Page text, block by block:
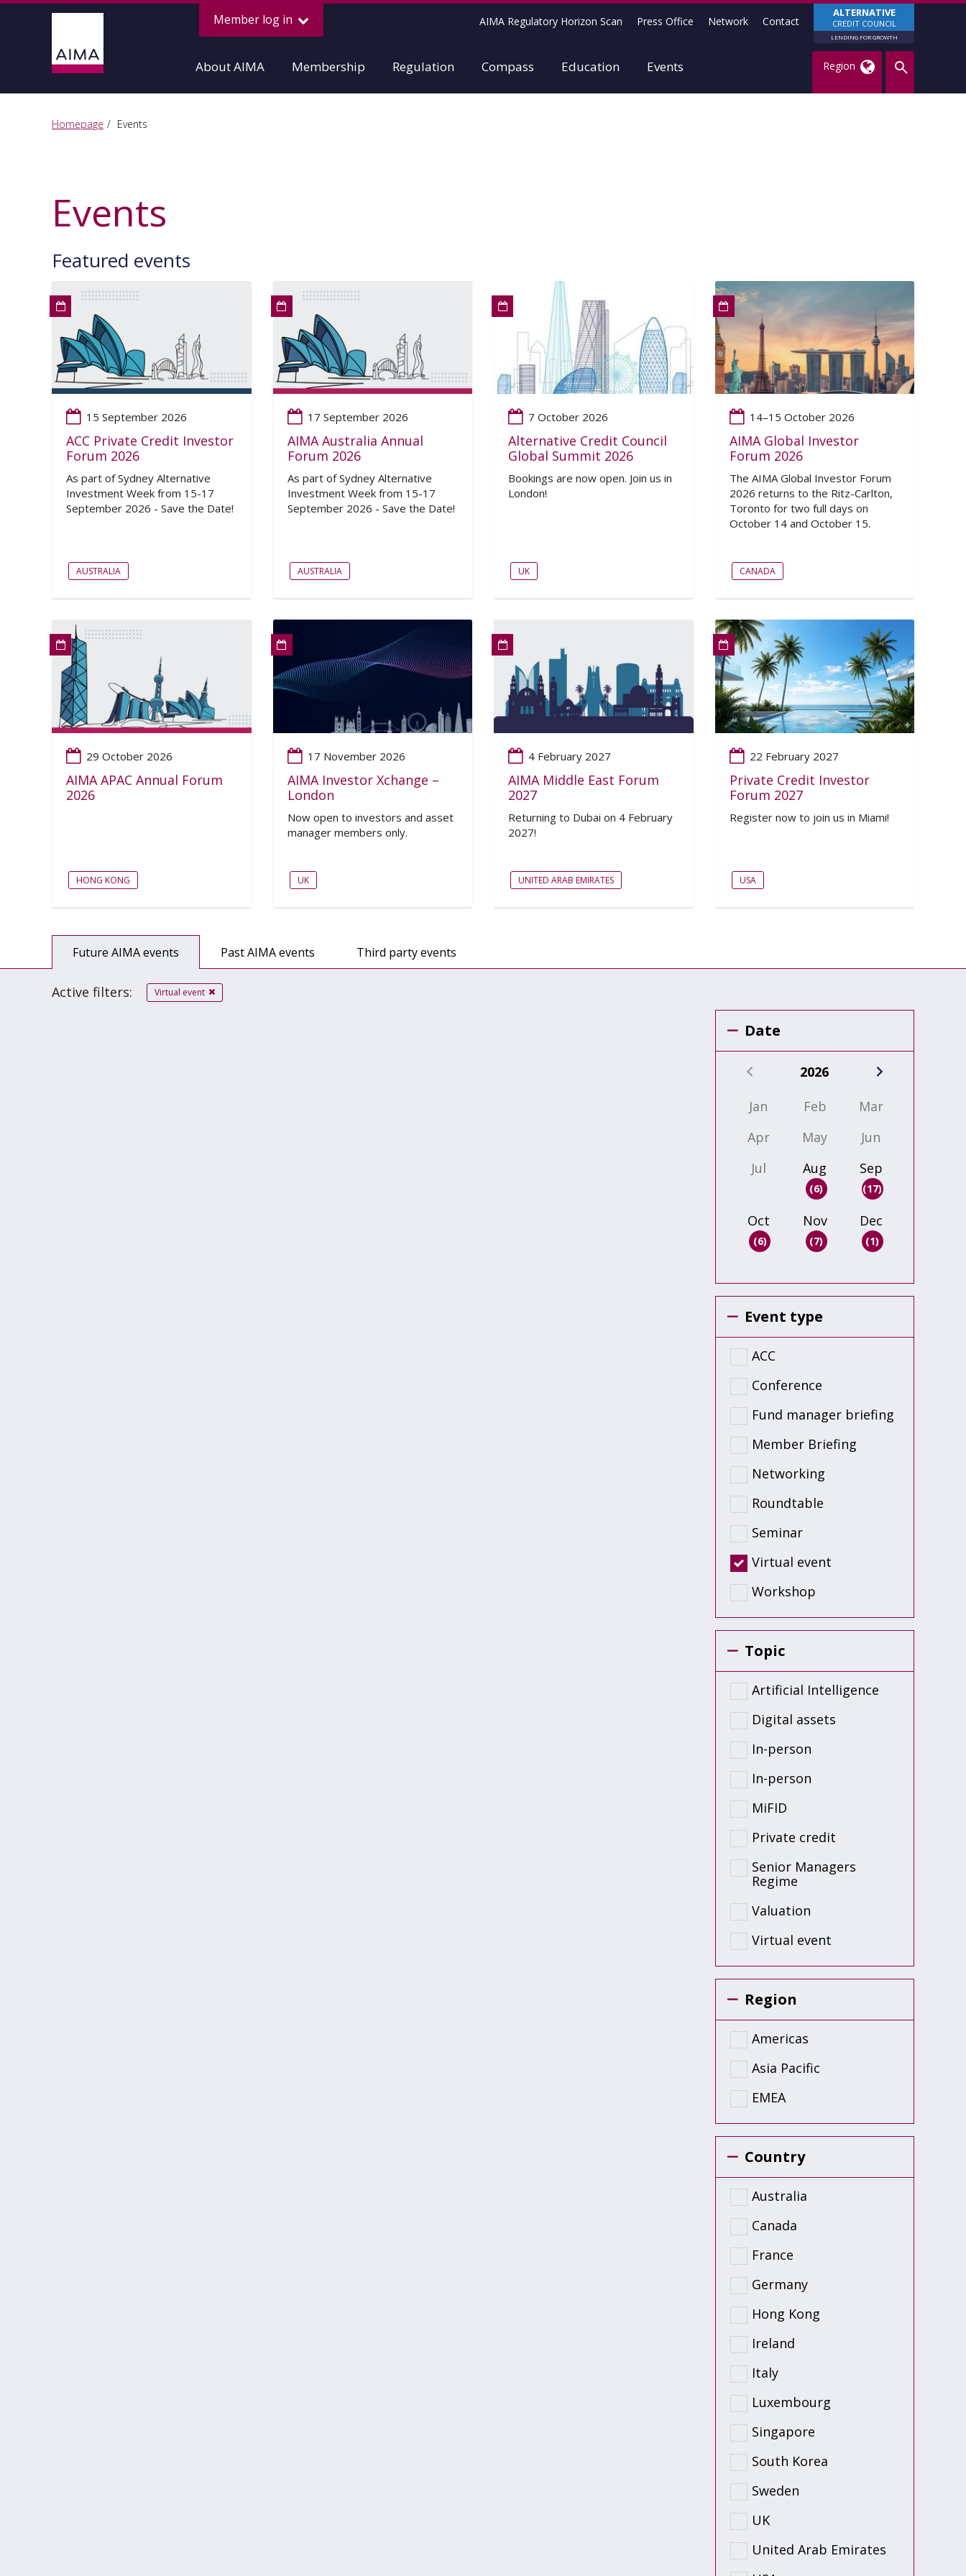
Member log in ALTERNATIVE
CREDIT COUNCIL
LENDING FOR GROWTH
AIMA Regulatory Horizon Scan Press Office Network Contact
About AIMA Membership Regulation Compass Education Events Region
Homepage Events
Events
Featured events
15 September 2026
ACC Private Credit Investor
Forum 2026
As part of Sydney Alternative
Investment Week from 15-17
September 2026 - Save the Date!
AUSTRALIA
17 September 2026
AIMA Australia Annual
Forum 2026
As part of Sydney Alternative
Investment Week from 15-17
September 2026 - Save the Date!
AUSTRALIA
7 October 2026
Alternative Credit Council
Global Summit 2026
Bookings are now open. Join us in
London!
UK
14–15 October 2026
AIMA Global Investor
Forum 2026
The AIMA Global Investor Forum
2026 returns to the Ritz-Carlton,
Toronto for two full days on
October 14 and October 15.
CANADA
29 October 2026
AIMA APAC Annual Forum
2026
HONG KONG
17 November 2026
AIMA Investor Xchange –
London
Now open to investors and asset
manager members only.
UK
4 February 2027
AIMA Middle East Forum
2027
Returning to Dubai on 4 February
2027!
UNITED ARAB EMIRATES
22 February 2027
Private Credit Investor
Forum 2027
Register now to join us in Miami!
USA
Future AIMA events Past AIMA events Third party events
Active filters: Virtual event
Date
2026
Jan
Feb
Mar
Apr
May
Jun
Jul
Aug
(6)
Sep
(17)
Oct
(6)
Nov
(7)
Dec
(1)
Event type
ACC
Conference
Fund manager briefing
Member Briefing
Networking
Roundtable
Seminar
Virtual event
Workshop
Topic
Artificial Intelligence
Digital assets
In-person
In-person
MiFID
Private credit
Senior Managers
Regime
Valuation
Virtual event
Region
Americas
Asia Pacific
EMEA
Country
Australia
Canada
France
Germany
Hong Kong
Ireland
Italy
Luxembourg
Singapore
South Korea
Sweden
UK
United Arab Emirates